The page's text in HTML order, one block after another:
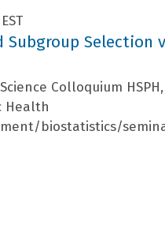
Subgroup Selection
EST
Colloquium
Health
biostatistics/